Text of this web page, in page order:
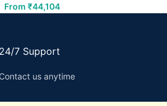
From ₹44,104
24/7 Support
Contact us anytime